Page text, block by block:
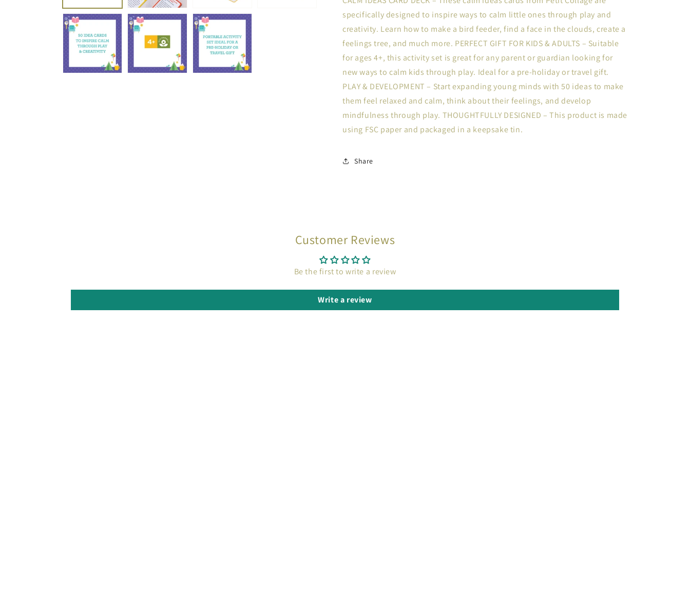
specifically designed to inspire ways to calm little ones through play and
creativity. Learn how to make a bird feeder, find a face in the clouds, create a
feelings tree, and much more. PERFECT GIFT FOR KIDS & ADULTS – Suitable
for ages 4+, this activity set is great for any parent or guardian looking for
new ways to calm kids through play. Ideal for a pre-holiday or travel gift.
PLAY & DEVELOPMENT – Start expanding young minds with 50 ideas to make
them feel relaxed and calm, think about their feelings, and develop
mindfulness through play. THOUGHTFULLY DESIGNED – This product is made
using FSC paper and packaged in a keepsake tin.
Share
Customer Reviews
Be the first to write a review
Write a review